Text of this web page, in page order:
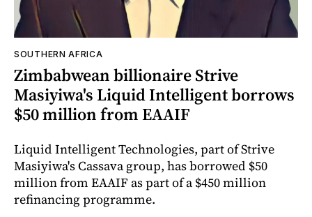
SOUTHERN AFRICA
Zimbabwean billionaire Strive
Masiyiwa's Liquid Intelligent borrows
$50 million from EAAIF
Liquid Intelligent Technologies, part of Strive
Masiyiwa's Cassava group, has borrowed $50
million from EAAIF as part of a $450 million
refinancing programme.